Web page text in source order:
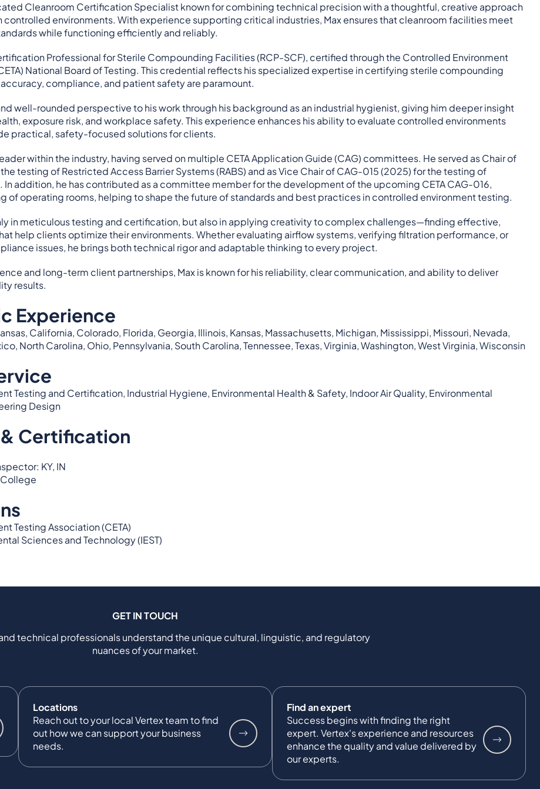
Cleanroom Certification Specialist known for combining technical precision with a thoughtful, creative approach
environments. With experience supporting critical industries, Max ensures that cleanroom facilities meet
while functioning efficiently and reliably.
Professional for Sterile Compounding Facilities (RCP-SCF), certified through the Controlled Environment
National Board of Testing. This credential reflects his specialized expertise in certifying sterile compounding
compliance, and patient safety are paramount.
well-rounded perspective to his work through his background as an industrial hygienist, giving him deeper insight
exposure risk, and workplace safety. This experience enhances his ability to evaluate controlled environments
practical, safety-focused solutions for clients.
within the industry, having served on multiple CETA Application Guide (CAG) committees. He served as Chair of
testing of Restricted Access Barrier Systems (RABS) and as Vice Chair of CAG-015 (2025) for the testing of
In addition, he has contributed as a committee member for the development of the upcoming CETA CAG-016,
of operating rooms, helping to shape the future of standards and best practices in controlled environment testing.
in meticulous testing and certification, but also in applying creativity to complex challenges—finding effective,
help clients optimize their environments. Whether evaluating airflow systems, verifying filtration performance, or
issues, he brings both technical rigor and adaptable thinking to every project.
and long-term client partnerships, Max is known for his reliability, clear communication, and ability to deliver
results.
Experience
California, Colorado, Florida, Georgia, Illinois, Kansas, Massachusetts, Michigan, Mississippi, Missouri, Nevada,
North Carolina, Ohio, Pennsylvania, South Carolina, Tennessee, Texas, Virginia, Washington, West Virginia, Wisconsin
Testing and Certification, Industrial Hygiene, Environmental Health & Safety, Indoor Air Quality, Environmental
Design
Certification
KY, IN
Testing Association (CETA)
Sciences and Technology (IEST)
GET IN TOUCH
technical professionals understand the unique cultural, linguistic, and regulatory
nuances of your market.
Locations
Reach out to your local Vertex team to find
out how we can support your business
needs.
Find an expert
Success begins with finding the right
expert. Vertex's experience and resources
enhance the quality and value delivered by
our experts.